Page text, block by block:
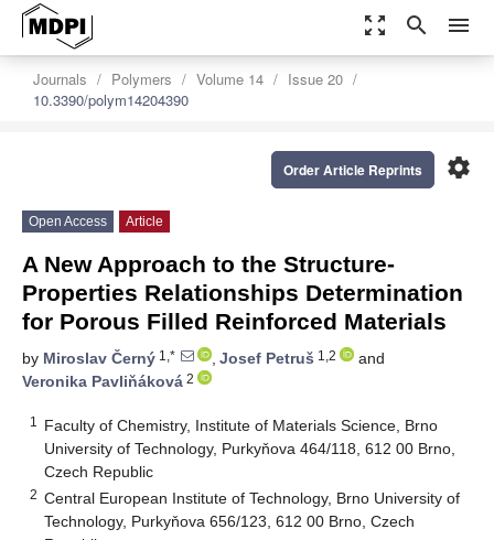
zoom_out_map search menu
Journals Polymers Volume 14
Issue 20
10.3390/polym14204390
settings
Order Article Reprints
Open Access Article
A New Approach to the Structure-
Properties Relationships Determination
for Porous Filled Reinforced Materials
by Miroslav Černý 1,* , Josef Petruš 1,2
and
Veronika Pavliňáková 2
1
Faculty of Chemistry, Institute of Materials Science, Brno
University of Technology, Purkyňova 464/118, 612 00 Brno,
Czech Republic
2 Central European Institute of Technology, Brno University of
Technology, Purkyňova 656/123, 612 00 Brno, Czech